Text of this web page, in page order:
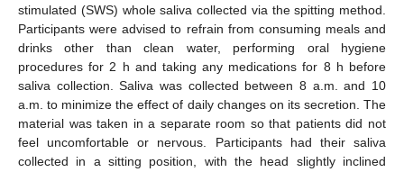
stimulated (SWS) whole saliva collected via the spitting method.
Participants were advised to refrain from consuming meals and
drinks other than clean water, performing oral hygiene
procedures for 2 h and taking any medications for 8 h before
saliva collection. Saliva was collected between 8 a.m. and 10
a.m. to minimize the effect of daily changes on its secretion. The
material was taken in a separate room so that patients did not
feel uncomfortable or nervous. Participants had their saliva
collected in a sitting position, with the head slightly inclined